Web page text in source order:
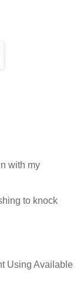
with my
to knock
Using Available